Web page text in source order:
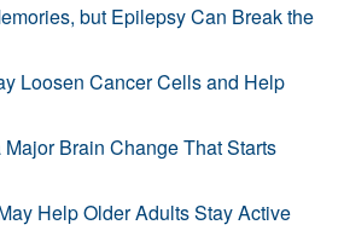
but Epilepsy Can Break the
Loosen Cancer Cells and Help
Brain Change That Starts
Help Older Adults Stay Active